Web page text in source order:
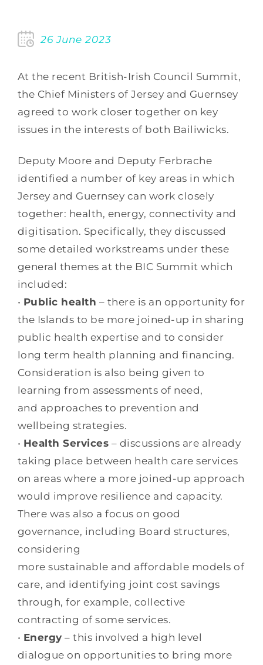
26 June 2023
At the recent British-Irish Council Summit,
the Chief Ministers of Jersey and Guernsey
agreed to work closer together on key
issues in the interests of both Bailiwicks.
Deputy Moore and Deputy Ferbrache
identified a number of key areas in which
Jersey and Guernsey can work closely
together: health, energy, connectivity and
digitisation. Specifically, they discussed
some detailed workstreams under these
general themes at the BIC Summit which
included:
• Public health – there is an opportunity for
the Islands to be more joined-up in sharing
public health expertise and to consider
long term health planning and financing.
Consideration is also being given to
learning from assessments of need,
and approaches to prevention and
wellbeing strategies.
• Health Services – discussions are already
taking place between health care services
on areas where a more joined-up approach
would improve resilience and capacity.
There was also a focus on good
governance, including Board structures,
considering
more sustainable and affordable models of
care, and identifying joint cost savings
through, for example, collective
contracting of some services.
• Energy – this involved a high level
dialogue on opportunities to bring more